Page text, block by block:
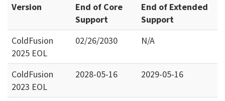
Version
End of Core
Support
End of Extended
Support
ColdFusion
2025 EOL
02/26/2030 N/A
ColdFusion
2023 EOL
2028-05-16 2029-05-16